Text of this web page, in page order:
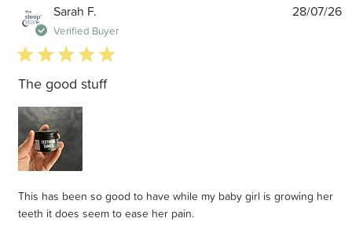
Sarah F.
Verified Buyer
5 star rating
The good stuff
This has been so good to have while my baby girl is growing her
teeth it does seem to ease her pain.
28/07/26